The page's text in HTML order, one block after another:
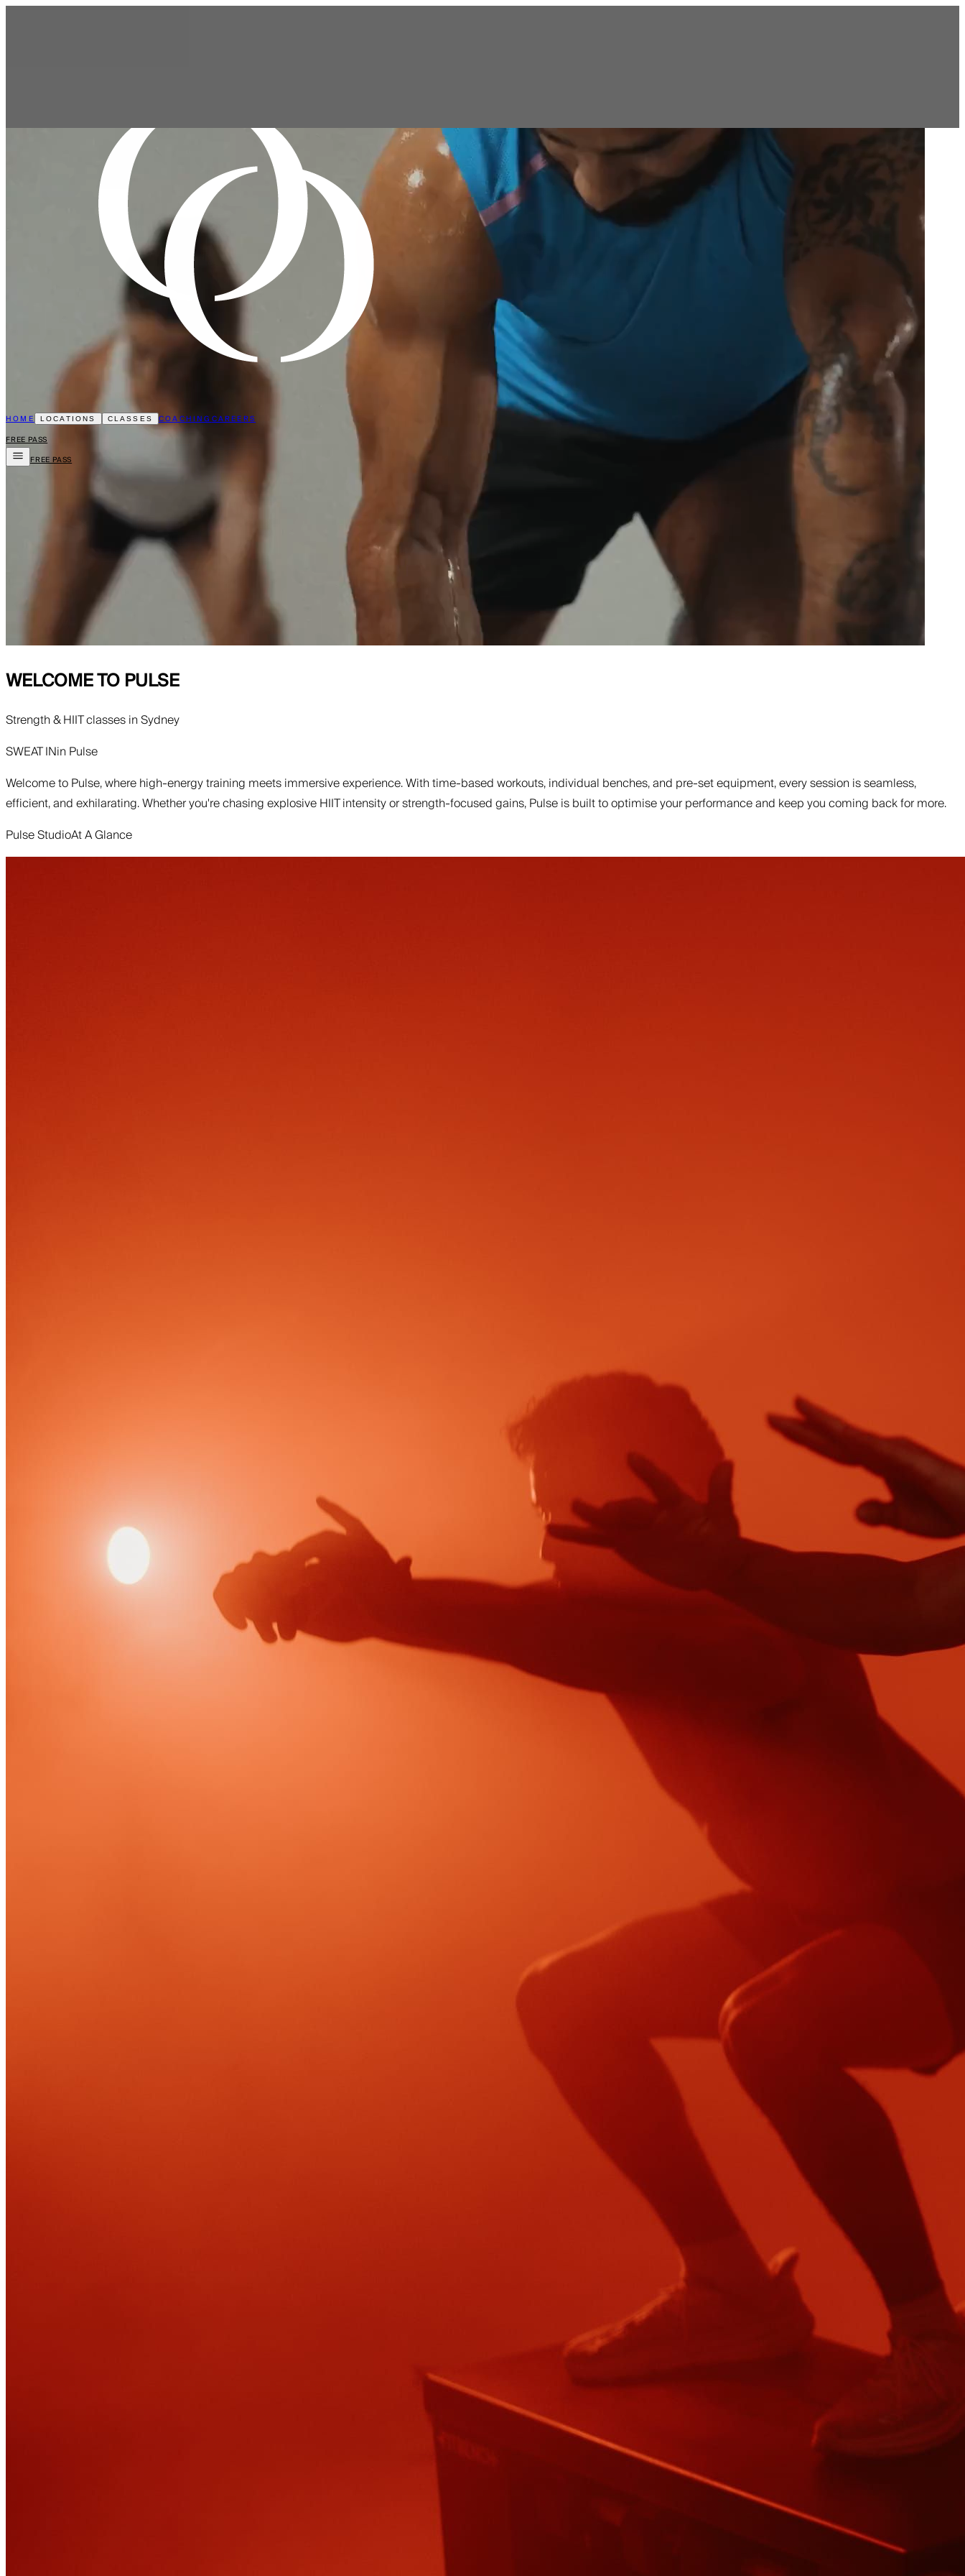
HOME LOCATIONS CLASSES COACHINGCAREERS
FREE PASS
FREE PASS
WELCOME TOPULSE
Strength & HIIT classes in Sydney
SWEAT INin Pulse
Welcome to Pulse, where high-energy training meets immersive experience. With time-based workouts, individual benches, and pre-set equipment, every session is seamless,
efficient, and exhilarating. Whether you're chasing explosive HIIT intensity or strength-focused gains, Pulse is built to optimise your performance and keep you coming back for more.
Pulse StudioAt A Glance